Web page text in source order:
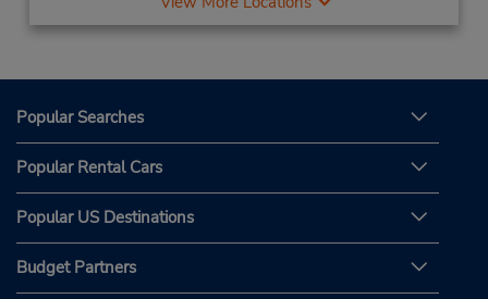
Popular Searches
Popular Rental Cars
Popular US Destinations
Budget Partners